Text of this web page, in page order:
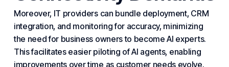
Moreover, IT providers can bundle deployment, CRM
integration, and monitoring for accuracy, minimizing
the need for business owners to become AI experts.
This facilitates easier piloting of AI agents, enabling
improvements over time as customer needs evolve.